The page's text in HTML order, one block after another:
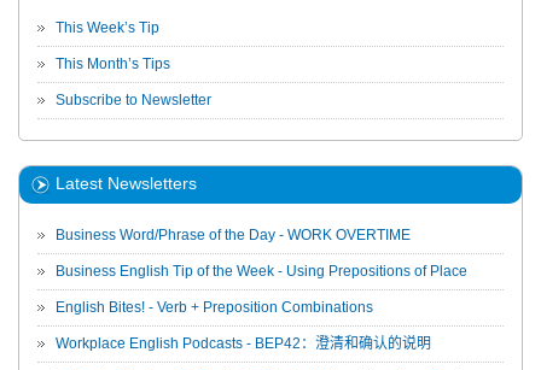
This Week’s Tip
This Month’s Tips
Subscribe to Newsletter
Latest Newsletters
Business Word/Phrase of the Day - WORK OVERTIME
Business English Tip of the Week - Using Prepositions of Place
English Bites! - Verb + Preposition Combinations
Workplace English Podcasts - BEP42：澄清和确认的说明